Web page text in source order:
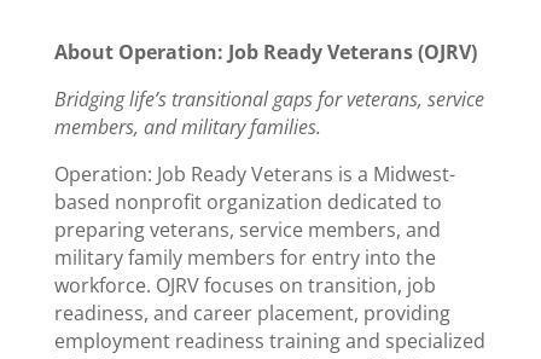
About Operation: Job Ready Veterans (OJRV)
Bridging life’s transitional gaps for veterans, service
members, and military families.
Operation: Job Ready Veterans is a Midwest-
based nonprofit organization dedicated to
preparing veterans, service members, and
military family members for entry into the
workforce. OJRV focuses on transition, job
readiness, and career placement, providing
employment readiness training and specialized